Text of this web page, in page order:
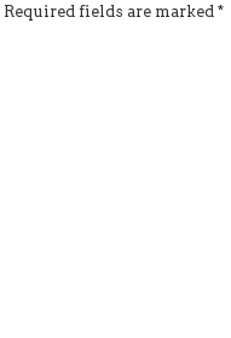
Required fields are marked *